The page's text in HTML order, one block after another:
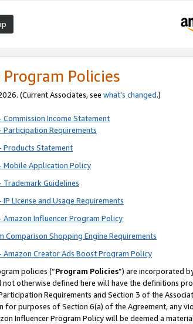
Program Policies
(Current Associates, see what’s changed.)
Commission Income Statement
Participation Requirements
Products Statement
Mobile Application Policy
Trademark Guidelines
License and Usage Requirements
Amazon Influencer Program Policy
Comparison Shopping Engine Requirements
Amazon Creator Ads Boost Program Policy
policies (“Program Policies”) are incorporated
not otherwise defined here will have the definitions
Requirements and Section 3 of the
purposes of Section 6(a) of the Agreement, any
Influencer Program Policy will be deemed a